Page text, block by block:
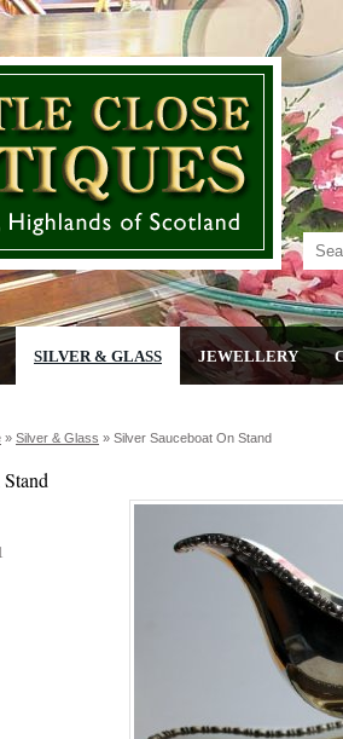
SILVER & GLASS JEWELLERY
» Silver & Glass » Silver Sauceboat On Stand